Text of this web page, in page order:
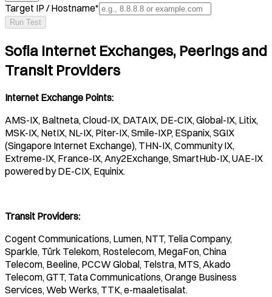
Target IP / Hostname*
Run Test
Sofia Internet Exchanges, Peerings and
Transit Providers
Internet Exchange Points:
AMS-IX, Baltneta, Cloud-IX, DATAIX, DE-CIX, Global-IX, Litix,
MSK-IX, NetIX, NL-IX, Piter-IX, Smile-IXP, ESpanix, SGIX
(Singapore Internet Exchange), THN-IX, Community IX,
Extreme-IX, France-IX, Any2Exchange, SmartHub-IX, UAE-IX
powered by DE-CIX, Equinix.
Transit Providers:
Cogent Communications, Lumen, NTT, Telia Company,
Sparkle, Türk Telekom, Rostelecom, MegaFon, China
Telecom, Beeline, PCCW Global, Telstra, MTS, Akado
Telecom, GTT, Tata Communications, Orange Business
Services, Web Werks, TTK, e-maaletisalat.